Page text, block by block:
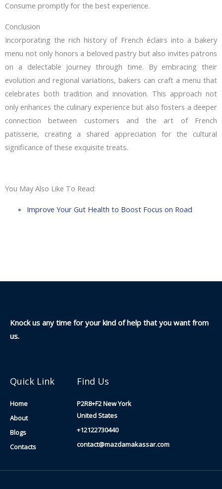
Consume promptly for the best experience.
Conclusion
Incorporating the rich history of French éclairs into a bakery
menu not only honors a beloved pastry but also invites patrons
on a delectable journey through time. By embracing their
evolution and regional variations, bakers can craft a menu that
celebrates both tradition and innovation. This approach not
only enhances the culinary experience but also fosters a deeper
connection between customers and the art of French
patisserie, creating a shared appreciation for the cultural
significance of these exquisite treats.
You May Also Like To Read:
Improve Your Gut Health to Boost Focus on Road
Knock us any time for your kind of help that you want from
us.
Quick Link
Home
About
Blogs
Contacts
Find Us
P2R8+F2 New York
United States
+12122730440
contact@mazdamakassar.com